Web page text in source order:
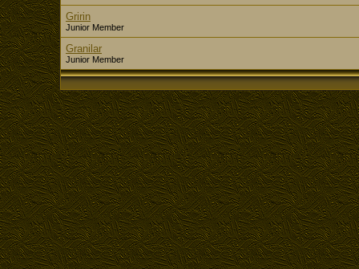
Gririn
Junior Member
Granilar
Junior Member